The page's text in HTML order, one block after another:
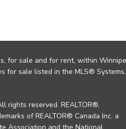
for sale and for rent, within
for sale listed in the MLS®
rights reserved. REALTOR®,
of REALTOR® Canada Inc. a